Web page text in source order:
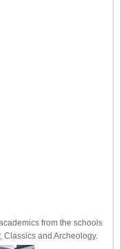
from the schools
and Archeology.